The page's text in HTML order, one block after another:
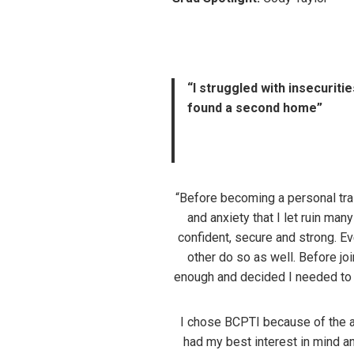
“I struggled with
found a second home”
“Before becoming a personal
and anxiety that I let ruin
confident, secure and strong.
other do so as well. Before
enough and decided I needed
I chose BCPTI because of the
had my best interest in mind